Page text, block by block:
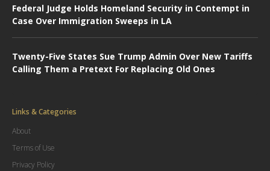
Federal Judge Holds Homeland Security in Contempt in
Case Over Immigration Sweeps in LA
Twenty-Five States Sue Trump Admin Over New Tariffs
Calling Them a Pretext For Replacing Old Ones
Links & Categories
About
Terms of Use
Privacy Policy